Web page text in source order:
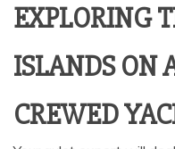
EXPLORING
ISLANDS ON
CREWED